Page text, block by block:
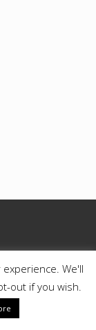
· Powered
We'll
out if you wish.